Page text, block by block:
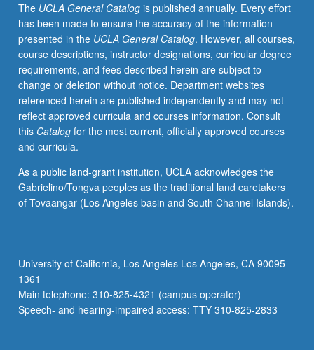
credit
with
consent
of
instructor.
In
Progress
grading
(credit
to
given
only
on
211B).
The UCLA General Catalogis published annually. Every effort
has been made to ensure the accuracy of the information
presented in the UCLA General Catalog. However, all courses,
course descriptions, instructor designations, curricular degree
requirements, and fees described herein are subject to
change or deletion without notice. Department websites
referenced herein are published independently and may not
reflect approved curricula and courses information. Consult
this Catalogfor the most current, officially approved courses
and curricula.
As a public land-grant institution, UCLA acknowledges the
Gabrielino/Tongva peoples as the traditional land caretakers
of Tovaangar (Los Angeles basin and South Channel Islands).
University of California, Los Angeles Los Angeles, CA 90095-
1361
Main telephone: 310-825-4321 (campus operator)
Speech- and hearing-impaired access: TTY 310-825-2833